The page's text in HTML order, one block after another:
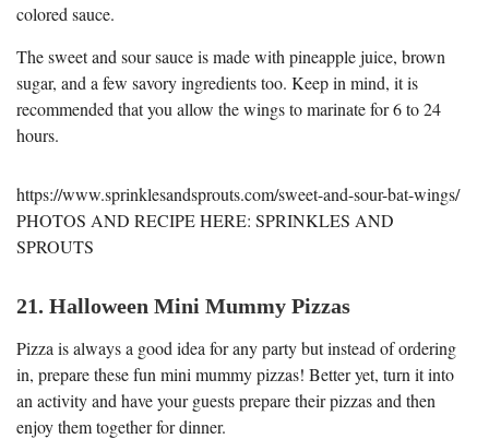
colored sauce.
The sweet and sour sauce is made with pineapple juice, brown
sugar, and a few savory ingredients too. Keep in mind, it is
recommended that you allow the wings to marinate for 6 to 24
hours.
https://www.sprinklesandsprouts.com/sweet-and-sour-bat-wings/
PHOTOS AND RECIPE HERE: SPRINKLES AND
SPROUTS
21. Halloween Mini Mummy Pizzas
Pizza is always a good idea for any party but instead of ordering
in, prepare these fun mini mummy pizzas! Better yet, turn it into
an activity and have your guests prepare their pizzas and then
enjoy them together for dinner.